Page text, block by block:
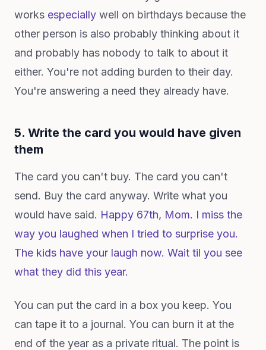
works especially well on birthdays because the
other person is also probably thinking about it
and probably has nobody to talk to about it
either. You're not adding burden to their day.
You're answering a need they already have.
5. Write the card you would have given
them
The card you can't buy. The card you can't
send. Buy the card anyway. Write what you
would have said. Happy 67th, Mom. I miss the
way you laughed when I tried to surprise you.
The kids have your laugh now. Wait til you see
what they did this year.
You can put the card in a box you keep. You
can tape it to a journal. You can burn it at the
end of the year as a private ritual. The point is